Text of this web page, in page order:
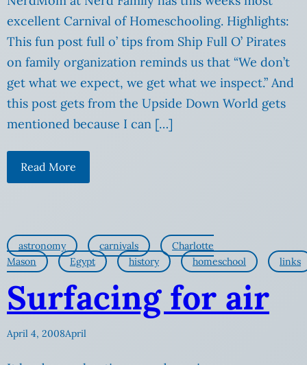
excellent Carnival of Homeschooling. Highlights:
This fun post full o’ tips from Ship Full O’ Pirates
on family organization reminds us that “We don’t
get what we expect, we get what we inspect.” And
this post gets from the Upside Down World gets
mentioned because I can […]
Read More
astronomy carnivals
Charlotte
Mason
Egypt history homeschool links
Surfacing for air
April 4, 2008April